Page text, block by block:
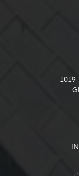
1019